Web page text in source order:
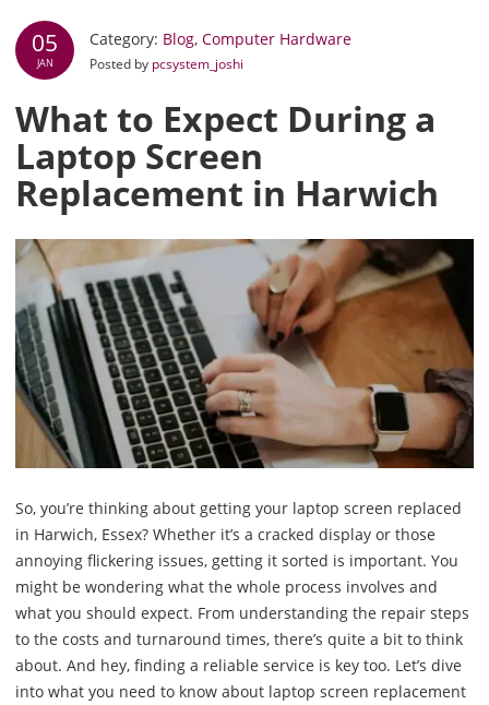
05
JAN
Category: Blog,Computer Hardware
Posted by pcsystem_joshi
What to Expect During a
Laptop Screen
Replacement in Harwich
So, you’re thinking about getting your laptop screen replaced
in Harwich, Essex? Whether it’s a cracked display or those
annoying flickering issues, getting it sorted is important. You
might be wondering what the whole process involves and
what you should expect. From understanding the repair steps
to the costs and turnaround times, there’s quite a bit to think
about. And hey, finding a reliable service is key too. Let’s dive
into what you need to know about laptop screen replacement